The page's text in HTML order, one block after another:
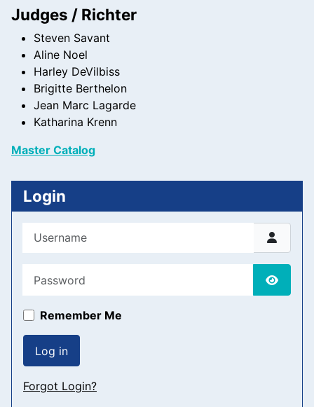
Judges / Richter
Steven Savant
Aline Noel
Harley DeVilbiss
Brigitte Berthelon
Jean Marc Lagarde
Katharina Krenn
Master Catalog
Login
Username
Show
Remember Me
Log in
Forgot Login?